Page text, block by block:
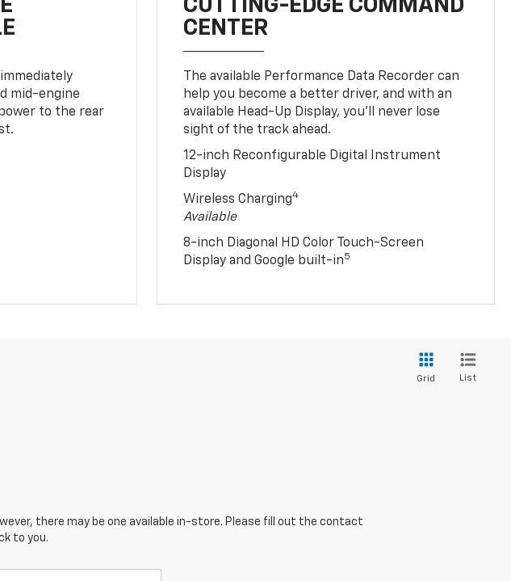
mid-engine
to the rear
CUTTING-EDGE COMMAND
CENTER
The available Performance Data Recorder can
help you become a better driver, and with an
available Head-Up Display, you’ll never lose
sight of the track ahead.
12-inch Reconfigurable Digital Instrument
Display
Wireless Charging4
Available
8-inch Diagonal HD Color Touch-Screen
Display and Google built-in5
Grid List
there may be one available in-store. Please fill out the contact
to you.